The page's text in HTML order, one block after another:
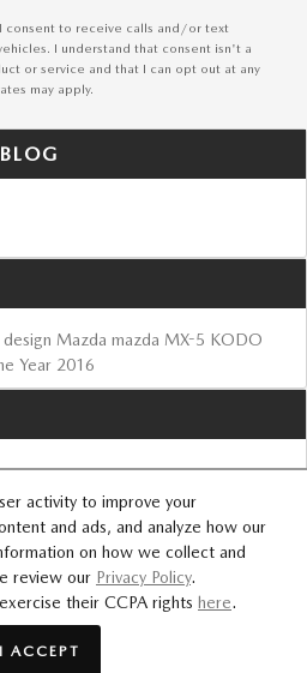
activity to improve your
and ads, and analyze how our
on how we collect and
review our Privacy Policy.
their CCPA rights here.
I ACCEPT
consent to receive calls and/or text
I understand that consent isn't a
or service and that I can opt out at any
may apply.
Mazda mazda MX-5 KODO
Year 2016
PRIVACY
FOURSQUARE